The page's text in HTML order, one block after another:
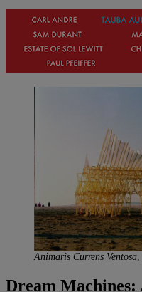
Animaris Currens Ventosa
Dream